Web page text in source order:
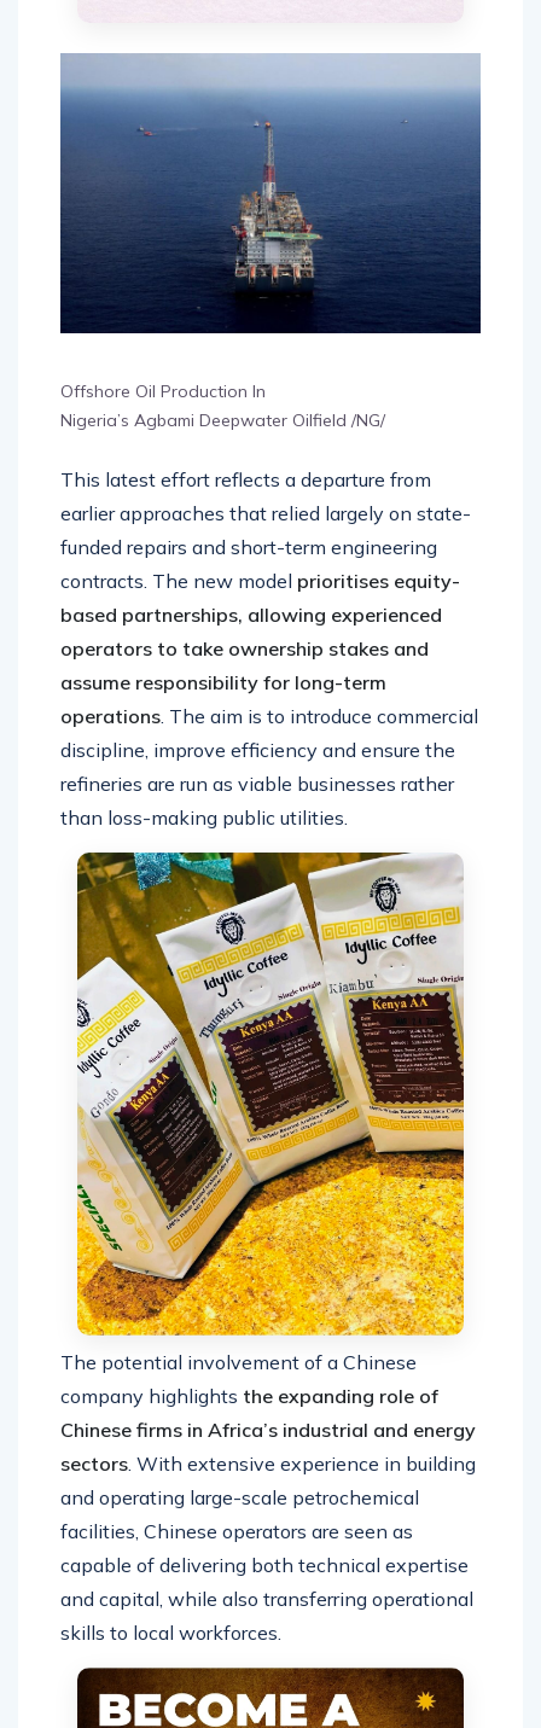
Offshore Oil Production In
Nigeria’s Agbami Deepwater Oilfield /NG/
This latest effort reflects a departure from
earlier approaches that relied largely on state-
funded repairs and short-term engineering
contracts. The new model prioritises equity-
based partnerships, allowing experienced
operators to take ownership stakes and
assume responsibility for long-term
operations . The aim is to introduce commercial
discipline, improve efficiency and ensure the
refineries are run as viable businesses rather
than loss-making public utilities.
The potential involvement of a Chinese
company highlights the expanding role of
Chinese firms in Africa’s industrial and energy
sectors . With extensive experience in building
and operating large-scale petrochemical
facilities, Chinese operators are seen as
capable of delivering both technical expertise
and capital, while also transferring operational
skills to local workforces.